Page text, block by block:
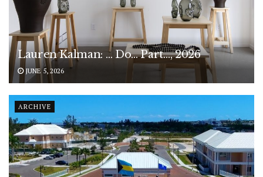
Lauren Kalman: … Do… Part…, 2026
JUNE 5, 2026
ARCHIVE